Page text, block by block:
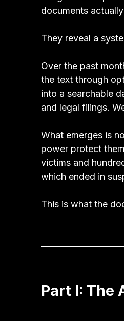
documents
They reveal a
Over the past
the text through
into a searchable
and legal filings.
What emerges is
power protect
victims and
which ended in
This is what the
Part I: The